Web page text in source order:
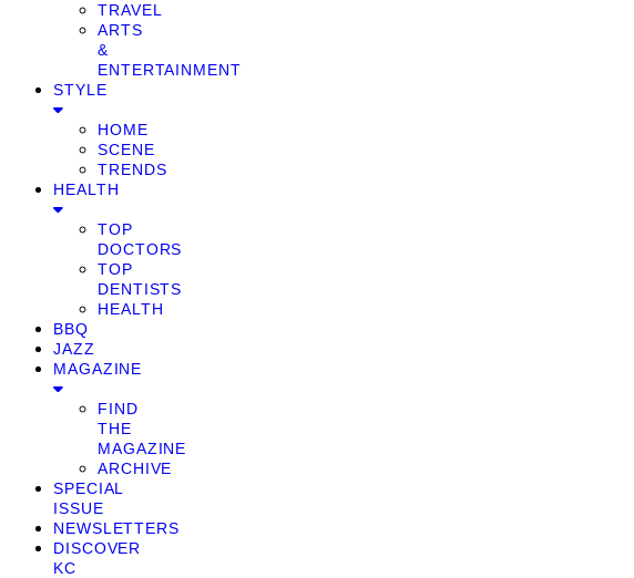
TRAVEL
ARTS
&
ENTERTAINMENT
STYLE
HOME
SCENE
TRENDS
HEALTH
TOP
DOCTORS
TOP
DENTISTS
HEALTH
BBQ
JAZZ
MAGAZINE
FIND
THE
MAGAZINE
ARCHIVE
SPECIAL
ISSUE
NEWSLETTERS
DISCOVER
KC